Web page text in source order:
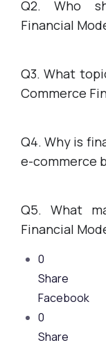
Q2. Who
Financial
Q3. What
Commerce
Q4. Why is
e-commerce
Q5. What
Financial
0
Share
Facebook
0
Share